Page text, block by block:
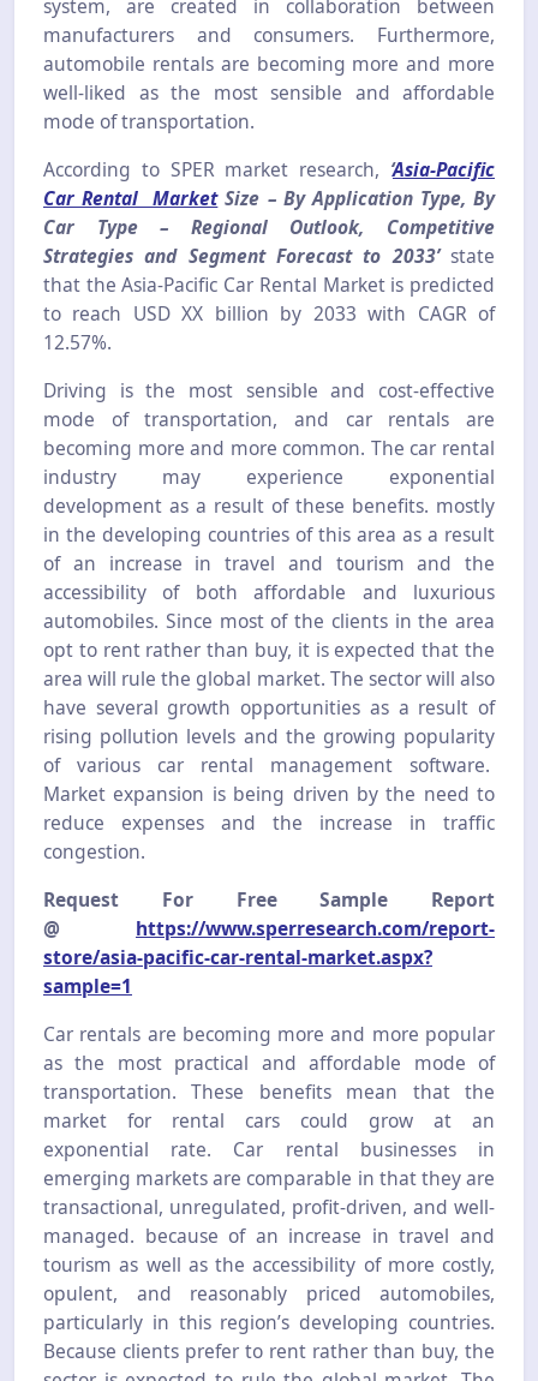
system, are created in collaboration between
manufacturers and consumers. Furthermore,
automobile rentals are becoming more and more
well-liked as the most sensible and affordable
mode of transportation.
According to SPER market research, ‘Asia-Pacific
Car Rental MarketSize – By Application Type, By
Car Type – Regional Outlook, Competitive
Strategies and Segment Forecast to 2033’state
that the Asia-Pacific Car Rental Market is predicted
to reach USD XX billion by 2033 with CAGR of
12.57%.
Driving is the most sensible and cost-effective
mode of transportation, and car rentals are
becoming more and more common. The car rental
industry may experience exponential
development as a result of these benefits. mostly
in the developing countries of this area as a result
of an increase in travel and tourism and the
accessibility of both affordable and luxurious
automobiles. Since most of the clients in the area
opt to rent rather than buy, it is expected that the
area will rule the global market. The sector will also
have several growth opportunities as a result of
rising pollution levels and the growing popularity
of various car rental management software.
Market expansion is being driven by the need to
reduce expenses and the increase in traffic
congestion.
Request For Free Sample Report
@ https://www.sperresearch.com/report-
store/asia-pacific-car-rental-market.aspx?
sample=1
Car rentals are becoming more and more popular
as the most practical and affordable mode of
transportation. These benefits mean that the
market for rental cars could grow at an
exponential rate. Car rental businesses in
emerging markets are comparable in that they are
transactional, unregulated, profit-driven, and well-
managed. because of an increase in travel and
tourism as well as the accessibility of more costly,
opulent, and reasonably priced automobiles,
particularly in this region’s developing countries.
Because clients prefer to rent rather than buy, the